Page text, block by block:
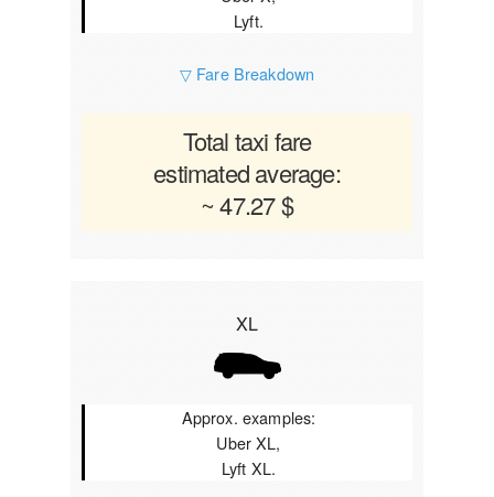
Lyft.
▽ Fare Breakdown
Total taxi fare
estimated average:
~ 47.27 $
XL
Approx. examples:
Uber XL,
Lyft XL.